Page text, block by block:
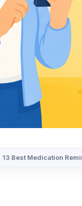
13 Best Medication